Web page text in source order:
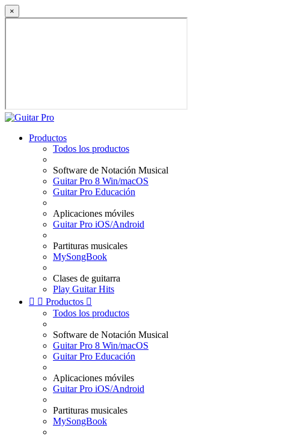
×
Productos
Todos los productos
Software de Notación Musical
Guitar Pro 8 Win/macOS
Guitar Pro Educación
Aplicaciones móviles
Guitar Pro iOS/Android
Partituras musicales
MySongBook
Clases de guitarra
Play Guitar Hits
  Productos 
Todos los productos
Software de Notación Musical
Guitar Pro 8 Win/macOS
Guitar Pro Educación
Aplicaciones móviles
Guitar Pro iOS/Android
Partituras musicales
MySongBook